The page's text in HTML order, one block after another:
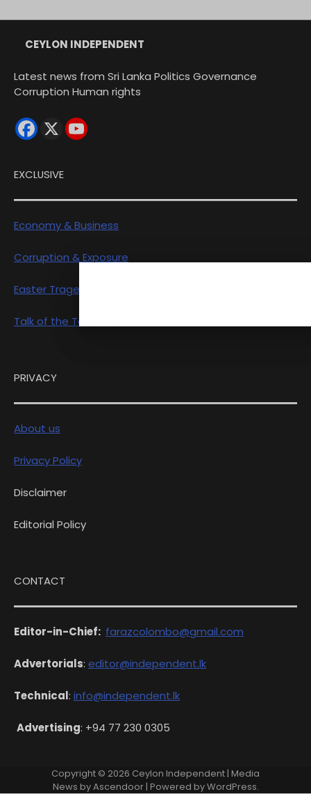
CEYLON INDEPENDENT
Latest news from Sri Lanka Politics Governance
Corruption Human rights
EXCLUSIVE
Economy & Business
Corruption & Exposure
Easter Tragedy
Talk of the Town
PRIVACY
About us
Privacy Policy
Disclaimer
Editorial Policy
CONTACT
Editor-in-Chief: farazcolombo@gmail.com
Advertorials: editor@independent.lk
Technical: info@independent.lk
Advertising: +94 77 230 0305
Copyright © 2026 Ceylon Independent| Media
News byAscendoor| Powered byWordPress.